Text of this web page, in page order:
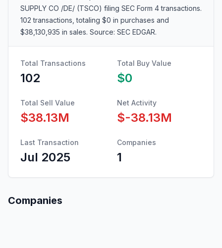
SUPPLY CO /DE/ (TSCO) filing SEC Form 4 transactions.
102 transactions , totaling $0 in purchases and
$38,130,935 in sales. Source: SEC EDGAR.
Total Transactions
102
Total Buy Value
$0
Total Sell Value
$38.13M
Net Activity
$-38.13M
Last Transaction
Jul 2025
Companies
1
Companies